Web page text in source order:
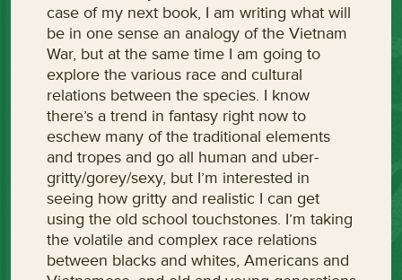
case of my next book, I am writing what will
be in one sense an analogy of the Vietnam
War, but at the same time I am going to
explore the various race and cultural
relations between the species. I know
there’s a trend in fantasy right now to
eschew many of the traditional elements
and tropes and go all human and uber-
gritty/gorey/sexy, but I’m interested in
seeing how gritty and realistic I can get
using the old school touchstones. I’m taking
the volatile and complex race relations
between blacks and whites, Americans and